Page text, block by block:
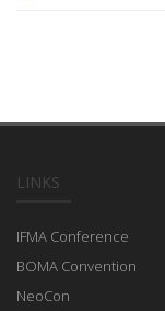
LINKS
IFMA Conference
BOMA Convention
NeoCon